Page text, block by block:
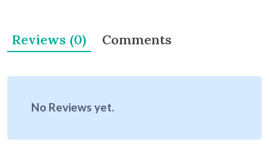
Reviews (0) Comments
No Reviews yet.